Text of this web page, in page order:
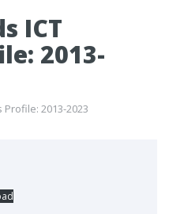
ICT
2013-
2013-2023